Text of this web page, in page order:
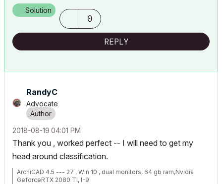
Solution
0
REPLY
RandyC
Advocate
‎2018-08-19 04:01 PM
Thank you , worked perfect -- I will need to get my
head around classification.
ArchiCAD 4.5 --- 27 , Win 10 , dual monitors, 64 gb ram,Nvidia
GeforceRTX 2080 TI, I-9